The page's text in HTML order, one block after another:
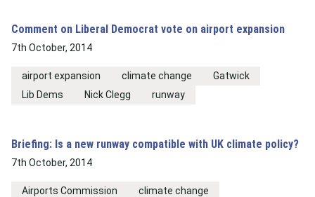
Comment on Liberal Democrat vote on airport expansion
7th October, 2014
airport expansion climate change
Gatwick
Lib Dems
Nick Clegg runway
Briefing: Is a new runway compatible with UK climate policy?
7th October, 2014
Airports Commission
climate change